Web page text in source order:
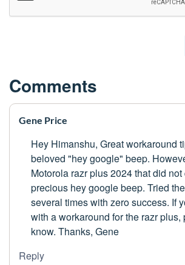
Comments
Gene Price
Hey Himanshu, Great workaround
beloved "hey google" beep.
Motorola razr plus 2024 that did
precious hey google beep. Tried
several times with zero success. If
with a workaround for the razr plus,
know. Thanks, Gene
Reply